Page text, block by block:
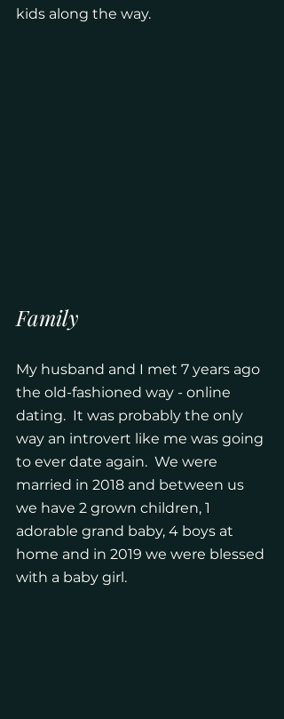
kids along the way.
Family
My husband and I met 7 years ago
the old-fashioned way - online
dating.  It was probably the only
way an introvert like me was going
to ever date again.  We were
married in 2018 and between us
we have 2 grown children, 1
adorable grand baby, 4 boys at
home and in 2019 we were blessed
with a baby girl.